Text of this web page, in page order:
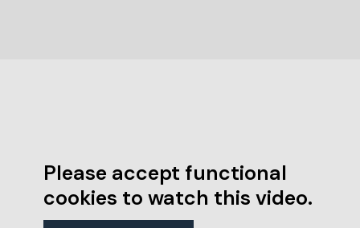
Please accept functional
cookies to watch this video.